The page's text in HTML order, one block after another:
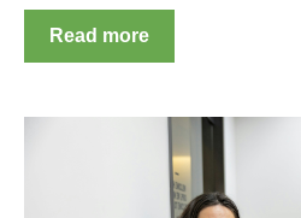
Read more